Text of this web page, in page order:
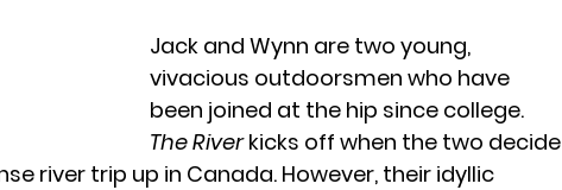
Jack and Wynn are two young,
vivacious outdoorsmen who have
been joined at the hip since college.
The River kicks off when the two decide
river trip up in Canada. However, their idyllic